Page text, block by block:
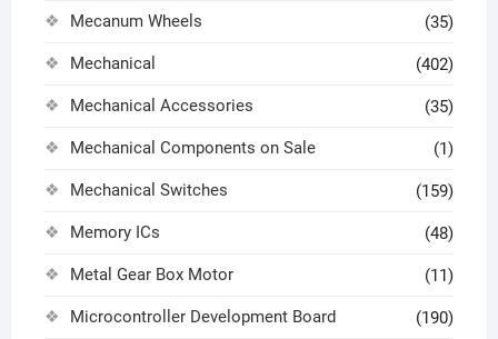
Mecanum Wheels (35)
Mechanical (402)
Mechanical Accessories (35)
Mechanical Components on Sale (1)
Mechanical Switches (159)
Memory ICs (48)
Metal Gear Box Motor (11)
Microcontroller Development Board (190)